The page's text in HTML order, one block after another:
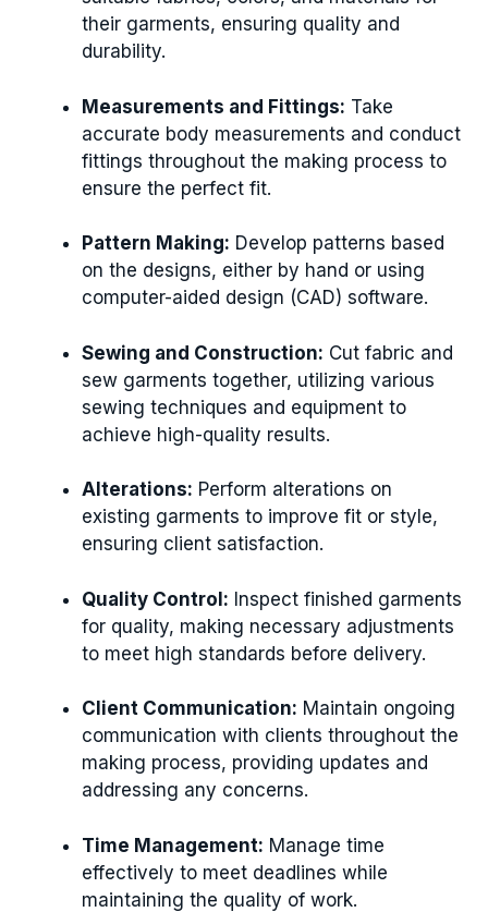
their garments, ensuring quality and
durability.
Measurements and Fittings: Take
accurate body measurements and conduct
fittings throughout the making process to
ensure the perfect fit.
Pattern Making: Develop patterns based
on the designs, either by hand or using
computer-aided design (CAD) software.
Sewing and Construction: Cut fabric and
sew garments together, utilizing various
sewing techniques and equipment to
achieve high-quality results.
Alterations: Perform alterations on
existing garments to improve fit or style,
ensuring client satisfaction.
Quality Control: Inspect finished garments
for quality, making necessary adjustments
to meet high standards before delivery.
Client Communication: Maintain ongoing
communication with clients throughout the
making process, providing updates and
addressing any concerns.
Time Management: Manage time
effectively to meet deadlines while
maintaining the quality of work.